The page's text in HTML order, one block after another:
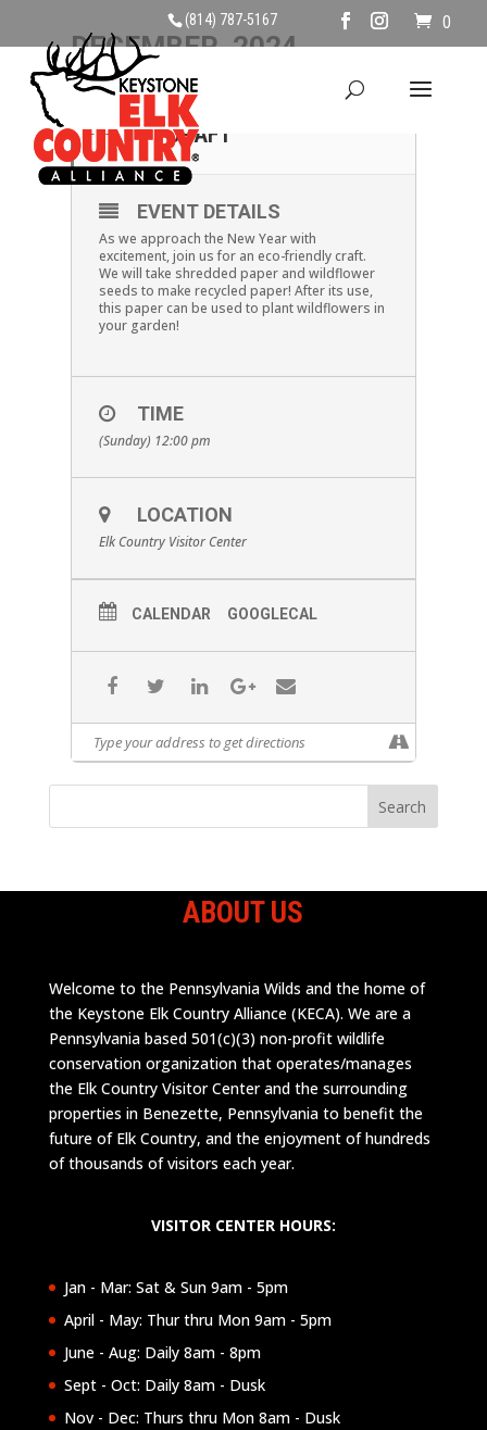
(814) 787-5167 0
DECEMBER, 2024
29
DEC
RECYCLED PAPER
CRAFT
EVENT DETAILS
As we approach the New Year with
excitement, join us for an eco-friendly craft.
We will take shredded paper and wildflower
seeds to make recycled paper! After its use,
this paper can be used to plant wildflowers in
your garden!
TIME
(Sunday) 12:00 pm
LOCATION
Elk Country Visitor Center
CALENDAR GOOGLECAL
ABOUT US
Welcome to the Pennsylvania Wilds and the home of
the Keystone Elk Country Alliance (KECA). We are a
Pennsylvania based 501(c)(3) non-profit wildlife
conservation organization that operates/manages
the Elk Country Visitor Center and the surrounding
properties in Benezette, Pennsylvania to benefit the
future of Elk Country, and the enjoyment of hundreds
of thousands of visitors each year.
VISITOR CENTER HOURS:
Jan - Mar: Sat & Sun 9am - 5pm
April - May: Thur thru Mon 9am - 5pm
June - Aug: Daily 8am - 8pm
Sept - Oct: Daily 8am - Dusk
Nov - Dec: Thurs thru Mon 8am - Dusk